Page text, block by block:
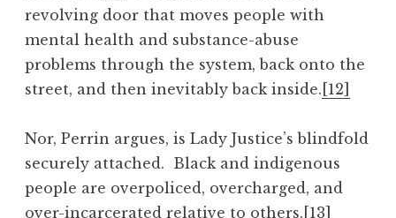
revolving door that moves people with
mental health and substance-abuse
problems through the system, back onto the
street, and then inevitably back inside. [12]
Nor, Perrin argues, is Lady Justice’s blindfold
securely attached. Black and indigenous
people are overpoliced, overcharged, and
over-incarcerated relative to others. [13]